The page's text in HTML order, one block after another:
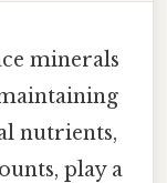
minerals
nutrients,
play a